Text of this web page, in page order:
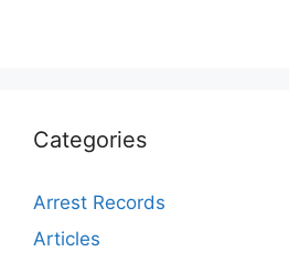
Categories
Arrest Records
Articles